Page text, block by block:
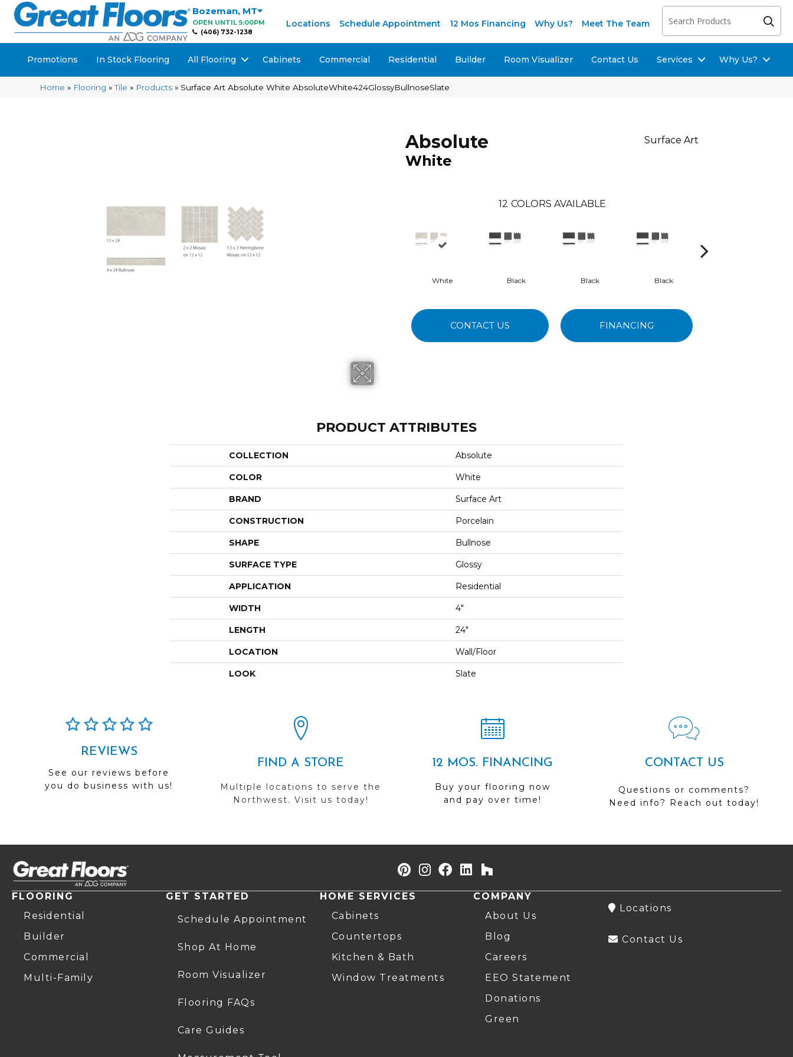
Bozeman, MT
OPEN UNTIL 5:00PM
(406) 732-1238
Locations Schedule Appointment 12 Mos Financing Why Us? Meet The Team
Promotions In Stock Flooring All Flooring Cabinets Commercial Residential Builder Room Visualizer Contact Us Services Why Us?
Home » Flooring »Tile » Products » Surface Art Absolute White AbsoluteWhite424GlossyBullnoseSlate
Absolute
White
Surface Art
12 COLORS AVAILABLE
White Black Black Black
CONTACT US FINANCING
PRODUCT ATTRIBUTES
COLLECTION Absolute
COLOR White
BRAND Surface Art
CONSTRUCTION Porcelain
SHAPE Bullnose
SURFACE TYPE Glossy
APPLICATION Residential
WIDTH 4"
LENGTH 24"
LOCATION Wall/Floor
LOOK Slate
REVIEWS
See our reviews before
you do business with us!
FIND A STORE
Multiple locations to serve the
Northwest. Visit us today!
12 MOS. FINANCING
Buy your flooring now
and pay over time!
CONTACT US
Questions or comments?
Need info? Reach out today!
FLOORING
Residential
Builder
Commercial
Multi-Family
GET STARTED
Schedule Appointment
Shop At Home
Room Visualizer
Flooring FAQs
Care Guides
HOME SERVICES
Cabinets
Countertops
Kitchen & Bath
Window Treatments
COMPANY
About Us
Blog
Careers
EEO Statement
Donations
Green
Locations
Contact Us